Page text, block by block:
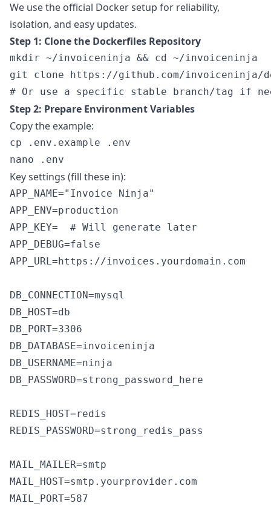
We use the official Docker setup for reliability,
isolation, and easy updates.
Step 1: Clone the Dockerfiles Repository
mkdir ~/invoiceninja && cd ~/invoiceninja
git clone https://github.com/
Step 2: Prepare Environment Variables
Copy the example:
cp .env.example .env
Key settings (fill these in):
APP_NAME="Invoice Ninja"
APP_ENV=production
APP_KEY=  # Will generate later
APP_DEBUG=false
APP_URL=https://invoices.yourdomain.com
DB_CONNECTION=mysql
DB_HOST=db
DB_PORT=3306
DB_DATABASE=invoiceninja
DB_USERNAME=ninja
DB_PASSWORD=strong_password_here
REDIS_HOST=redis
REDIS_PASSWORD=strong_redis_pass
MAIL_MAILER=smtp
MAIL_HOST=smtp.yourprovider.com
MAIL_PORT=587